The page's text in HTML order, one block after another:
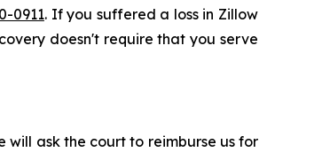
0911. If you suffered a loss in Zillow
doesn't require that you serve
will ask the court to reimburse us for